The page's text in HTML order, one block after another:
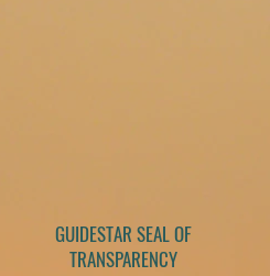
GUIDESTAR SEAL OF
TRANSPARENCY